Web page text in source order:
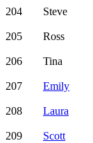
204
Steve
205 Ross
206 Tina
207 Emily
208
Laura
209
Scott